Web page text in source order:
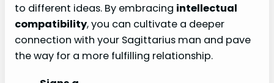
to different ideas. By embracing intellectual
compatibility, you can cultivate a deeper
connection with your Sagittarius man and pave
the way for a more fulfilling relationship.